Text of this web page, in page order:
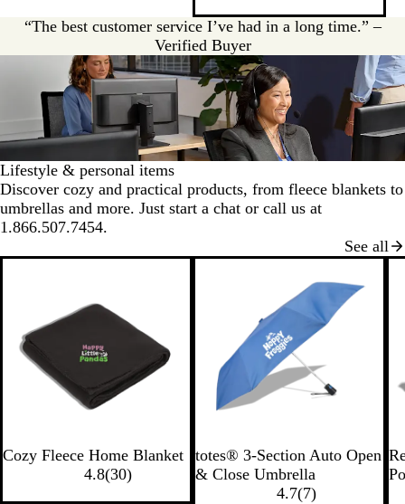
e
r
“The best customer service I’ve had in a long time.” –
Verified Buyer
Lifestyle & personal items
Discover cozy and practical products, from fleece blankets to
umbrellas and more. Just start a chat or call us at
1.866.507.7454.
See all
R
B
Cozy Fleece Home Blanket
4.8(30)
B
l
B
l
totes® 3-Section Auto Open
& Close Umbrella
4.7(7)